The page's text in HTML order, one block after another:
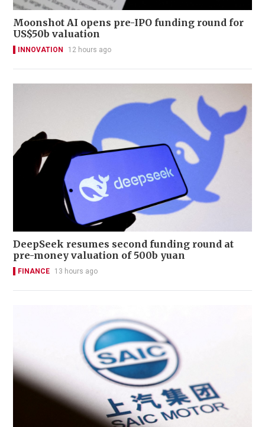
Moonshot AI opens pre-IPO funding round for
US$50b valuation
INNOVATION 12 hours ago
DeepSeek resumes second funding round at
pre-money valuation of 500b yuan
FINANCE 13 hours ago